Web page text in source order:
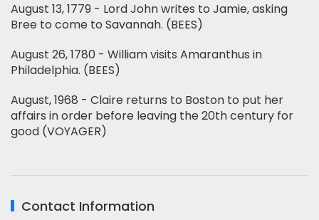
August 13, 1779 - Lord John writes to Jamie, asking
Bree to come to Savannah. (BEES)
August 26, 1780 - William visits Amaranthus in
Philadelphia. (BEES)
August, 1968 - Claire returns to Boston to put her
affairs in order before leaving the 20th century for
good (VOYAGER)
Contact Information